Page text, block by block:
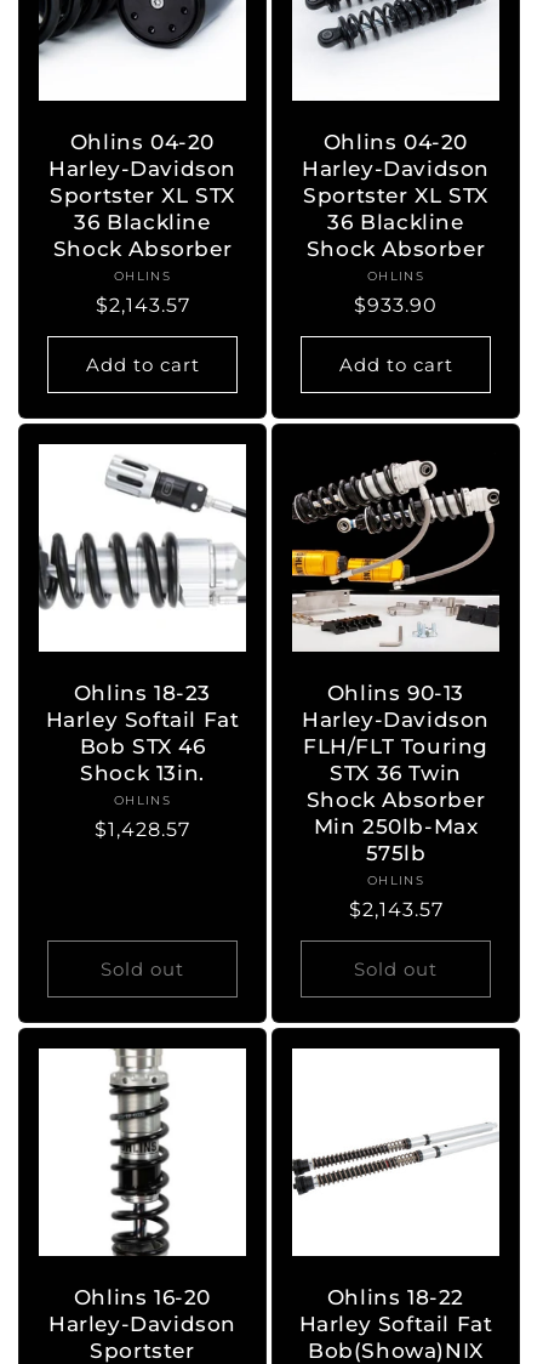
Ohlins 04-20
Harley-Davidson
Sportster XL STX
36 Blackline
Shock Absorber
Vendor:
OHLINS
Regular
price
$2,143.57
Add to cart
Ohlins 04-20
Harley-Davidson
Sportster XL STX
36 Blackline
Shock Absorber
Vendor:
OHLINS
Regular
price
$933.90
Add to cart
Ohlins 18-23
Harley Softail Fat
Bob STX 46
Shock 13in.
Vendor:
OHLINS
Regular
$1,428.57
Sold out
Ohlins 90-13
Harley-Davidson
FLH/FLT Touring
STX 36 Twin
Shock Absorber
Min 250lb-Max
575lb
Vendor:
OHLINS
Regular
price
$2,143.57
Sold out
Ohlins 16-20
Harley-Davidson
Sportster
Ohlins 18-22
Harley Softail Fat
Bob(Showa)NIX